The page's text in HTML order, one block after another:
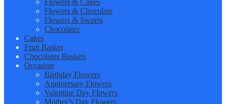
Flowers & Cakes
Flowers & Chocolate
Flowers & Sweets
Chocolates
Cakes
Fruit Basket
Chocolates Baskets
Occasion
Birthday Flowers
Anniversary Flowers
Valentine Day Flowers
Mother’s Day Flowers